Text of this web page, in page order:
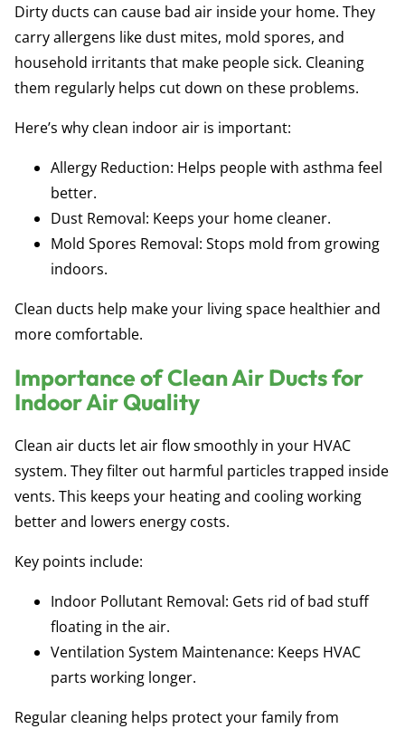
Dirty ducts can cause bad air inside your home. They
carry allergens like dust mites, mold spores, and
household irritants that make people sick. Cleaning
them regularly helps cut down on these problems.
Here’s why clean indoor air is important:
Allergy Reduction: Helps people with asthma feel
better.
Dust Removal: Keeps your home cleaner.
Mold Spores Removal: Stops mold from growing
indoors.
Clean ducts help make your living space healthier and
more comfortable.
Importance of Clean Air Ducts for
Indoor Air Quality
Clean air ducts let air flow smoothly in your HVAC
system. They filter out harmful particles trapped inside
vents. This keeps your heating and cooling working
better and lowers energy costs.
Key points include:
Indoor Pollutant Removal: Gets rid of bad stuff
floating in the air.
Ventilation System Maintenance: Keeps HVAC
parts working longer.
Regular cleaning helps protect your family from